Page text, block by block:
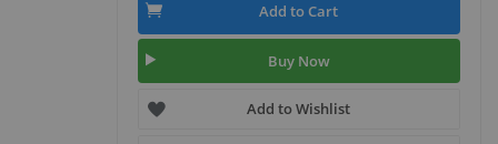
Add to Cart
Buy Now
Add to Wishlist